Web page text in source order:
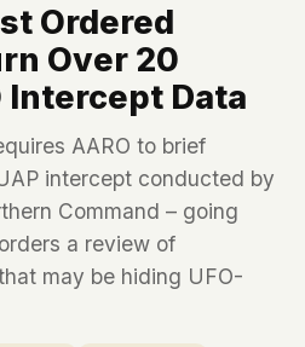
Ordered
Over 20
Intercept Data
AARO to brief
intercept conducted by
Command – going
a review of
may be hiding UFO-